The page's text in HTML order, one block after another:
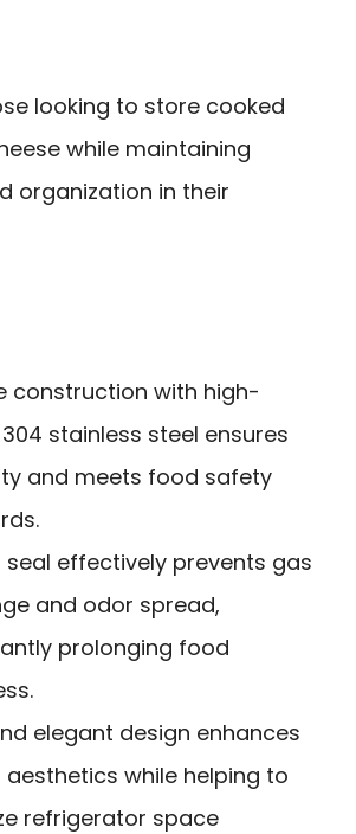
looking to store cooked
while maintaining
organization in their
construction with high-
stainless steel ensures
and meets food safety
seal effectively prevents gas
and odor spread,
prolonging food
elegant design enhances
aesthetics while helping to
refrigerator space